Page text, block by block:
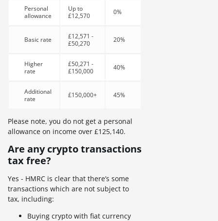
Personal
allowance
Up to
£12,570
0%
Basic rate
£12,571 -
£50,270
20%
Higher
rate
£50,271 -
£150,000
40%
Additional
rate
£150,000+ 45%
Please note, you do not get a personal
allowance on income over £125,140.
Are any crypto transactions
tax free?
Yes - HMRC is clear that there’s some
transactions which are not subject to
tax, including:
Buying crypto with fiat currency